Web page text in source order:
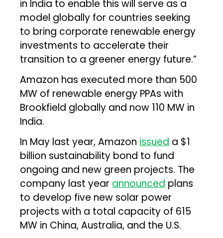
in India to enable this will serve as a
model globally for countries seeking
to bring corporate renewable energy
investments to accelerate their
transition to a greener energy future.”
Amazon has executed more than 500
MW of renewable energy PPAs with
Brookfield globally and now 110 MW in
India.
In May last year, Amazon issued a $1
billion sustainability bond to fund
ongoing and new green projects. The
company last year announced plans
to develop five new solar power
projects with a total capacity of 615
MW in China, Australia, and the U.S.